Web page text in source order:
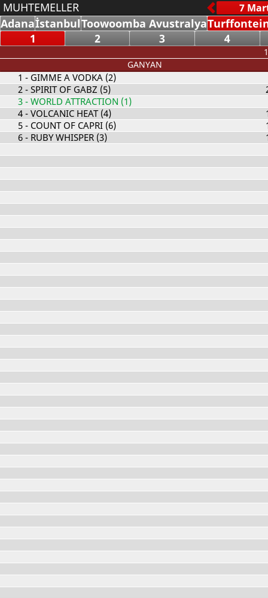
MUHTEMELLER
AdanaİstanbulToowoomba Avustralya
1
2 3 4
GANYAN
1 - GIMME A VODKA (2)
2- SPIRIT OF GABZ (5)
3- WORLD ATTRACTION (1)
4- VOLCANIC HEAT (4)
5- COUNT OF CAPRI (6)
6- RUBY WHISPER (3)